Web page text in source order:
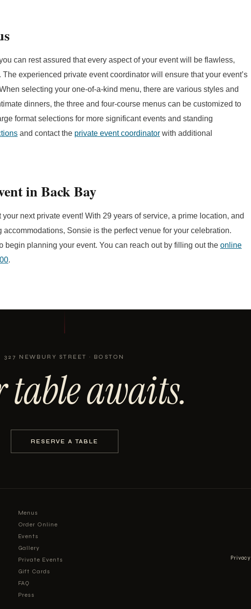
can rest assured that every aspect of your event will be flawless,
experienced private event coordinator will ensure that your event’s
selecting your one-of-a-kind menu, there are various styles and
dinners, the three and four-course menus can be customized to
format selections for more significant events and standing
and contact the private event coordinator with additional
in Back Bay
next private event! With 29 years of service, a prime location, and
Sonsie is the perfect venue for your celebration.
begin planning your event. You can reach out by filling out the online
.
327 NEWBURY STREET · BOSTON
table awaits.
RESERVE A TABLE
Menus
Order Online
Events
Gallery
Private Events
Gift Cards
FAQ
Press